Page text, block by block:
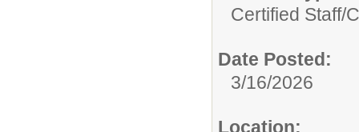
Certified Staff/
Date Posted:
3/16/2026
Location: